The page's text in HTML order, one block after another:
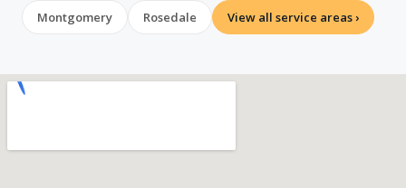
Montgomery Rosedale View all service areas ›